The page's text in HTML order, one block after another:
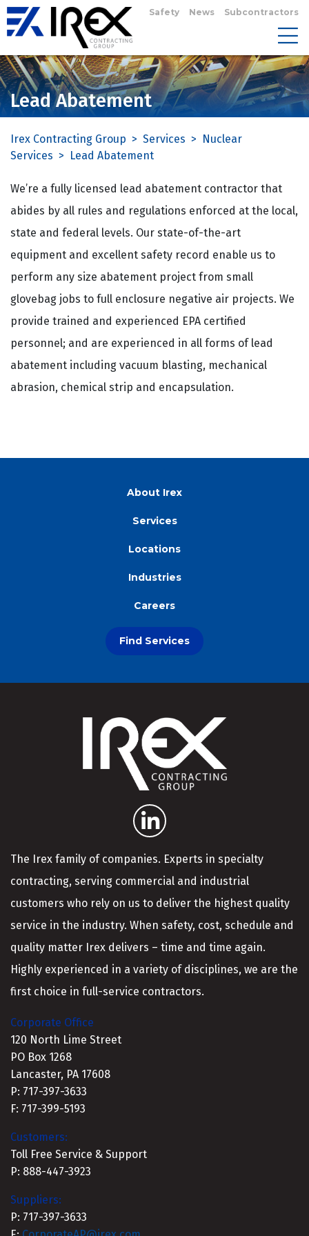
Safety News Subcontractors
Lead Abatement
Irex Contracting Group > Services > Nuclear
Services > Lead Abatement
We’re a fully licensed lead abatement contractor that
abides by all rules and regulations enforced at the local,
state and federal levels. Our state-of-the-art
equipment and excellent safety record enable us to
perform any size abatement project from small
glovebag jobs to full enclosure negative air projects. We
provide trained and experienced EPA certified
personnel; and are experienced in all forms of lead
abatement including vacuum blasting, mechanical
abrasion, chemical strip and encapsulation.
About Irex
Services
Locations
Industries
Careers
Find Services
The Irex family of companies. Experts in specialty
contracting, serving commercial and industrial
customers who rely on us to deliver the highest quality
service in the industry. When safety, cost, schedule and
quality matter Irex delivers – time and time again.
Highly experienced in a variety of disciplines, we are the
first choice in full-service contractors.
Corporate Office
120 North Lime Street
PO Box 1268
Lancaster, PA 17608
P: 717-397-3633
F: 717-399-5193
Customers:
Toll Free Service & Support
P: 888-447-3923
Suppliers:
P: 717-397-3633